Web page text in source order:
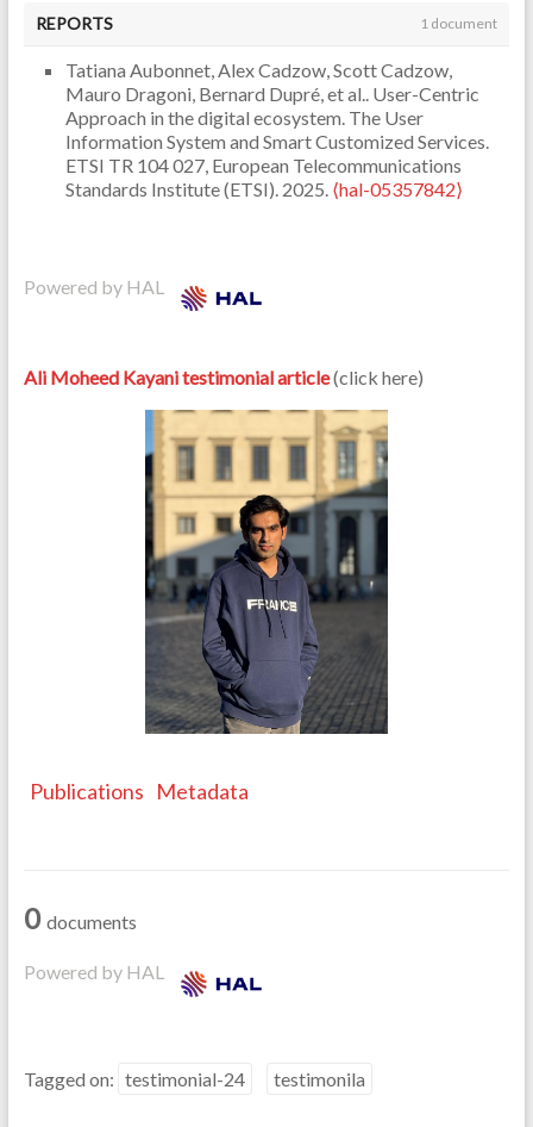
⟨hal-05172767⟩
REPORTS 1 document
Tatiana Aubonnet, Alex Cadzow, Scott Cadzow,
Mauro Dragoni, Bernard Dupré, et al.. User-Centric
Approach in the digital ecosystem. The User
Information System and Smart Customized Services.
ETSI TR 104 027, European Telecommunications
Standards Institute (ETSI). 2025. ⟨hal-05357842⟩
Powered by HAL
Ali Moheed Kayani testimonial article(click here)
Publications Metadata
0 documents
Powered by HAL
Tagged on: testimonial-24 testimonila